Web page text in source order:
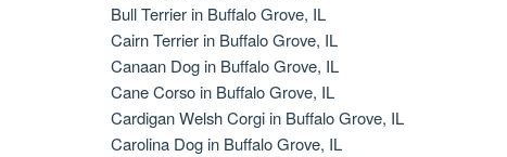
Bull Terrier in Buffalo Grove, IL
Cairn Terrier in Buffalo Grove, IL
Canaan Dog in Buffalo Grove, IL
Cane Corso in Buffalo Grove, IL
Cardigan Welsh Corgi in Buffalo Grove, IL
Carolina Dog in Buffalo Grove, IL